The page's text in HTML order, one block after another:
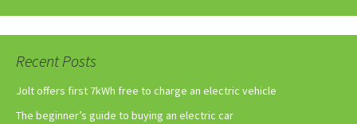
Recent Posts
Jolt offers first 7kWh free to charge an electric vehicle
The beginner’s guide to buying an electric car